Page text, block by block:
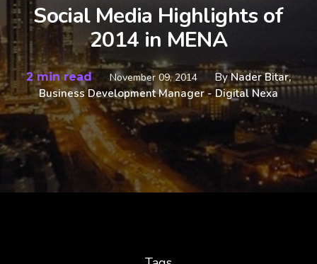
Social Media Highlights of
2014 in MENA
2 min read November 09, 2014 ByNader Bitar,
Business Development Manager - Digital Nexa